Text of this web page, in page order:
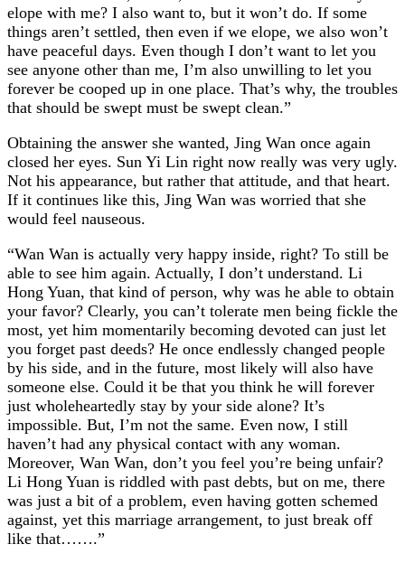
elope with me? I also want to, but it won’t do. If some
things aren’t settled, then even if we elope, we also won’t
have peaceful days. Even though I don’t want to let you
see anyone other than me, I’m also unwilling to let you
forever be cooped up in one place. That’s why, the troubles
that should be swept must be swept clean.”
Obtaining the answer she wanted, Jing Wan once again
closed her eyes. Sun Yi Lin right now really was very ugly.
Not his appearance, but rather that attitude, and that heart.
If it continues like this, Jing Wan was worried that she
would feel nauseous.
“Wan Wan is actually very happy inside, right? To still be
able to see him again. Actually, I don’t understand. Li
Hong Yuan, that kind of person, why was he able to obtain
your favor? Clearly, you can’t tolerate men being fickle the
most, yet him momentarily becoming devoted can just let
you forget past deeds? He once endlessly changed people
by his side, and in the future, most likely will also have
someone else. Could it be that you think he will forever
just wholeheartedly stay by your side alone? It’s
impossible. But, I’m not the same. Even now, I still
haven’t had any physical contact with any woman.
Moreover, Wan Wan, don’t you feel you’re being unfair?
Li Hong Yuan is riddled with past debts, but on me, there
was just a bit of a problem, even having gotten schemed
against, yet this marriage arrangement, to just break off
like that…….”